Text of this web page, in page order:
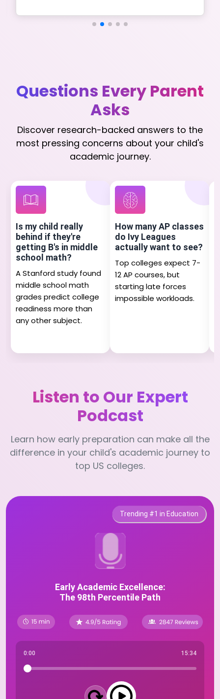
Questions Every Parent
Asks
Discover research-backed answers to the
most pressing concerns about your child's
academic journey.
Is my child really
behind if they're
getting B's in middle
school math?
A Stanford study found
middle school math
grades predict college
readiness more than
any other subject.
How many AP classes
do Ivy Leagues
actually want to see?
Top colleges expect 7-
12 AP courses, but
starting late forces
impossible workloads.
Listen to Our Expert
Podcast
Learn how early preparation can make all the
difference in your child's academic journey to
top US colleges.
Trending #1 in Education
Early Academic Excellence:
The 98th Percentile Path
0:00 15:34